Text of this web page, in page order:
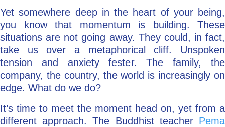
Yet somewhere deep in the heart of your being,
you know that momentum is building. These
situations are not going away. They could, in fact,
take us over a metaphorical cliff. Unspoken
tension and anxiety fester. The family, the
company, the country, the world is increasingly on
edge. What do we do?
It’s time to meet the moment head on, yet from a
different approach. The Buddhist teacher Pema